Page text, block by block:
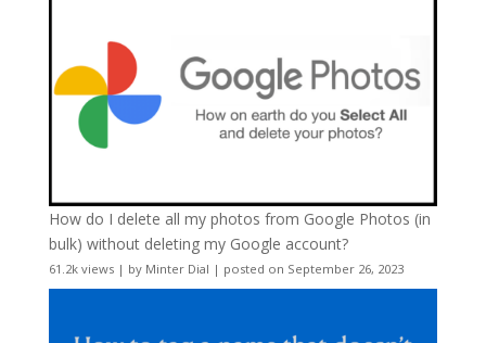
How do I delete all my photos from Google Photos (in
bulk) without deleting my Google account?
61.2k views| by Minter Dial | posted on September 26, 2023